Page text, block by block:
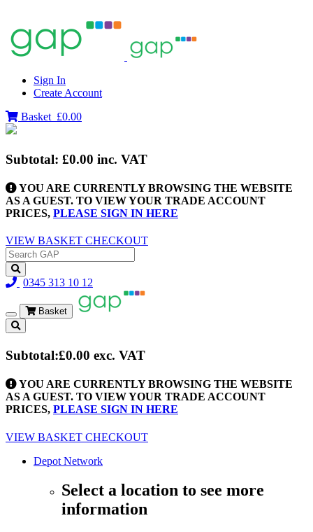
Sign In
Create Account
Basket £0.00
Subtotal: £0.00 inc. VAT
YOU ARE CURRENTLY BROWSING THE WEBSITE
AS A GUEST. TO VIEW YOUR TRADE ACCOUNT
PRICES, PLEASE SIGN IN HERE
VIEW BASKET CHECKOUT
0345 313 10 12
Toggle
navigation
Basket
Subtotal:£0.00 exc. VAT
YOU ARE CURRENTLY BROWSING THE WEBSITE
AS A GUEST. TO VIEW YOUR TRADE ACCOUNT
PRICES, PLEASE SIGN IN HERE
VIEW BASKET CHECKOUT
Depot Network
Select a location to see more
information